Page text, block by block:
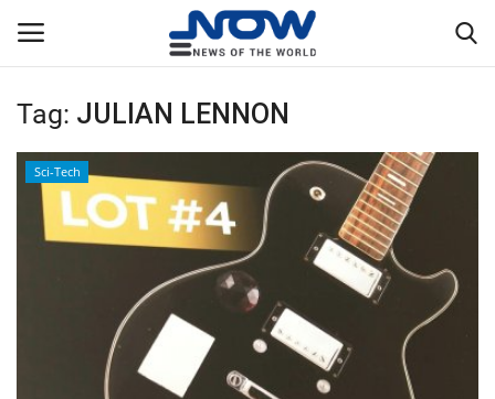
Login Register
Home
Privacy Policy
Tag: JULIAN LENNON
Sci-Tech